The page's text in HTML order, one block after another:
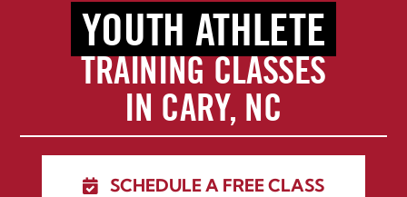
Schedule Training
Contact
YOUTH ATHLETE
TRAINING CLASSES
IN CARY, NC
SCHEDULE A FREE CLASS